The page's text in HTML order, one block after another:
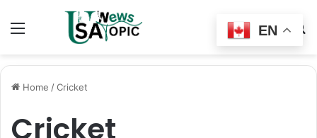
Menu
Switch
skin
Home /Cricket
Cricket
EN